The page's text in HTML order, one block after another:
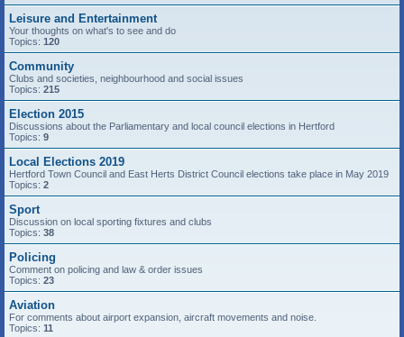
Leisure and Entertainment
Your thoughts on what's to see and do
Topics: 120
Community
Clubs and societies, neighbourhood and social issues
Topics: 215
Election 2015
Discussions about the Parliamentary and local council elections in Hertford
Topics: 9
Local Elections 2019
Hertford Town Council and East Herts District Council elections take place in May 2019
Topics: 2
Sport
Discussion on local sporting fixtures and clubs
Topics: 38
Policing
Comment on policing and law & order issues
Topics: 23
Aviation
For comments about airport expansion, aircraft movements and noise.
Topics: 11